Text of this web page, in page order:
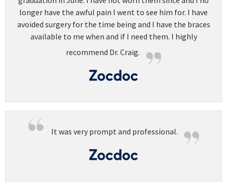
longer have the awful pain I went to see him for. I have
avoided surgery for the time being and I have the braces
available to me when and if I need them. I highly
recommend Dr. Craig.
It was very prompt and professional.